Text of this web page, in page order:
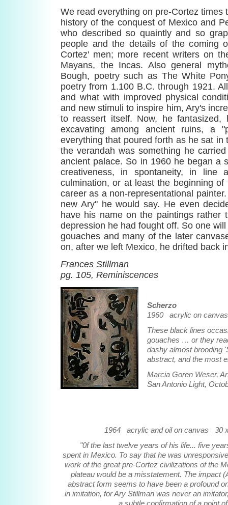
We read everything on pre-Cortez times
history of the conquest of Mexico and
who described so quaintly and so
people and the details of the coming
Cortez' men; more recent writers on
Mayans, the Incas. Also general
Bough, poetry such as The White
poetry from 1.100 B.C. through 1921.
and what with improved physical
and new stimuli to inspire him, Ary's
to reassert itself. Now, he fantasized,
excavating among ancient ruins, a
everything that poured forth as he sat in
the verandah was something he
ancient palace. So in 1960 he began a
creativeness, in spontaneity, in line
culmination, or at least the beginning
career as a non-representational
new Ary" he would say. He even
have his name on the paintings rather
depression he had fought off. So one
gouaches and many of the later
on, after we left Mexico, he drifted back
Frances Stillman
pg. 105, Reminiscences
Scherzo
1960 acrylic on
These black lines
gouaches … or they
dashy almost brooding
abstract, and the most
Marcia Goren Weser,
San Antonio Light,
1964 acrylic and oil on canvas 30
"0f the last twelve years of his life... five
spent in Mexico. To say that he was
work of the great pre-Cortez civilizations of the
plateau would be a misstatement. The impact
abstract form seems to have been a profound
in imitation, for Ary Stillman was never an
a subtle confirmation of a point